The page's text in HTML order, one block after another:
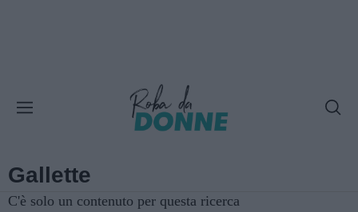
Gallette
C'è solo un contenuto per questa ricerca